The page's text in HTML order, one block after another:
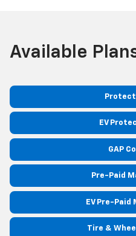
Available
EV
GAP
Pre-Paid
EV Pre-
Tire &